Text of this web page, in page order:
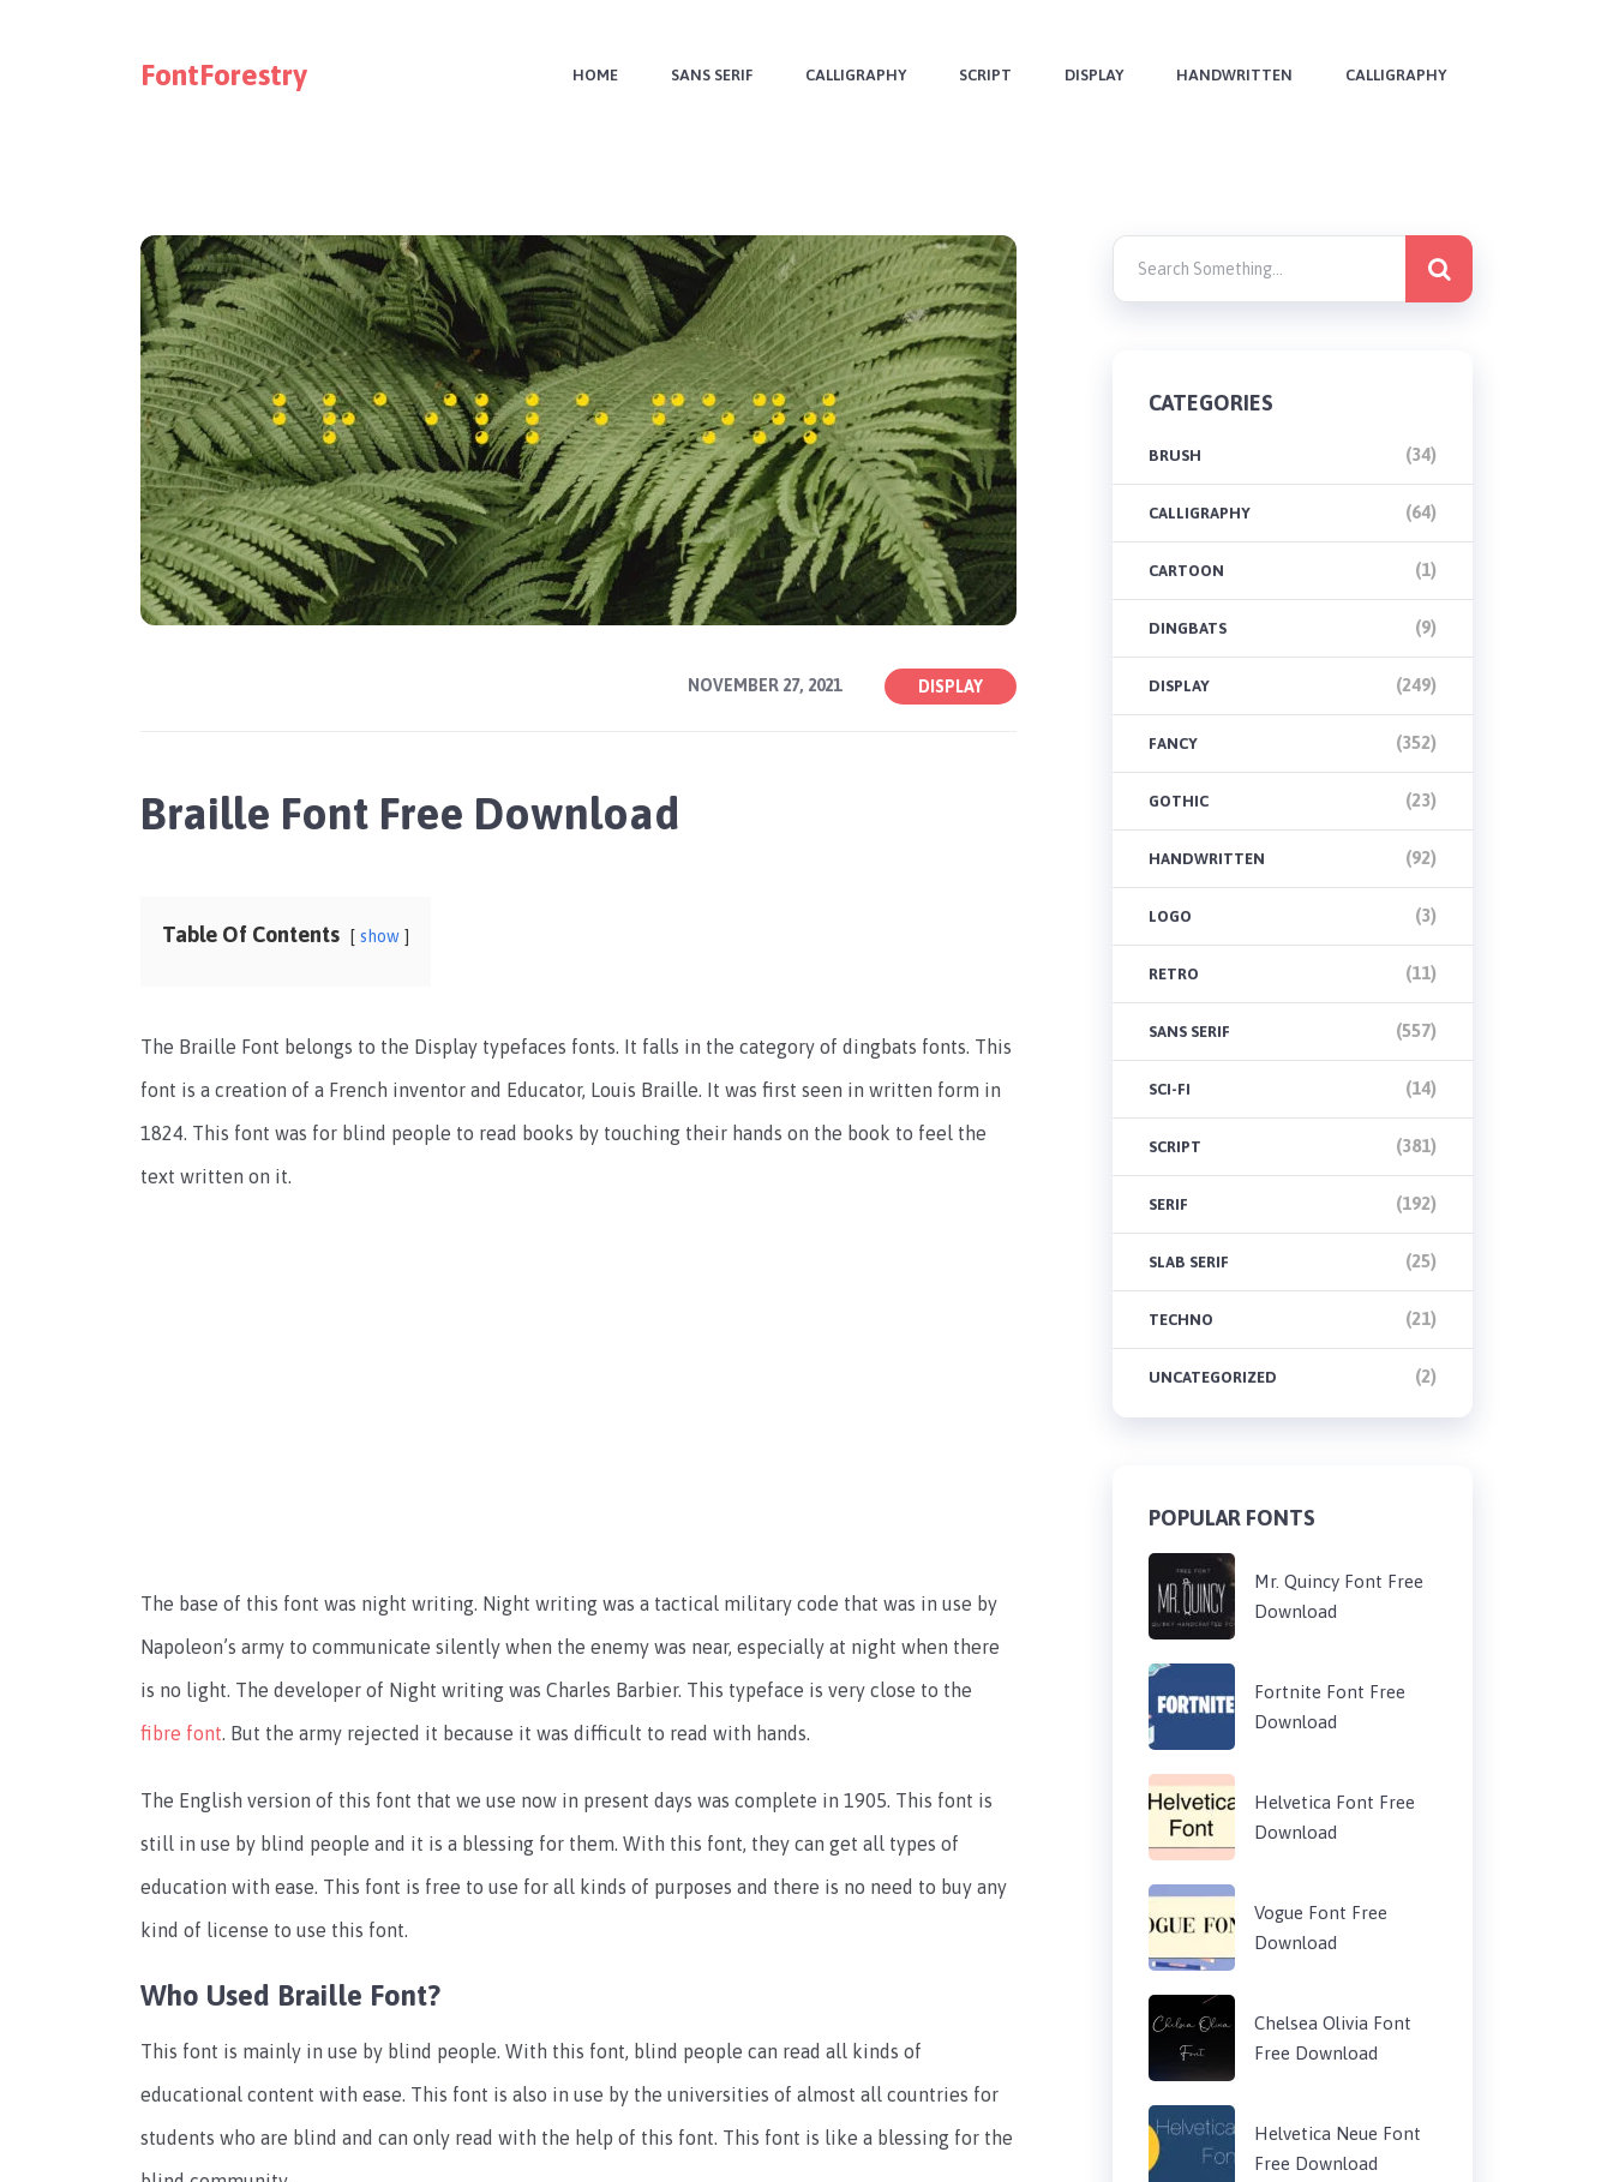
FontForestry HOME SANS SERIF CALLIGRAPHY SCRIPT DISPLAY HANDWRITTEN CALLIGRAPHY
NOVEMBER 27, 2021 DISPLAY
Braille Font Free Download
Table Of Contents show
The Braille Font belongs to the Display typefaces fonts. It falls in the category of dingbats fonts. This
font is a creation of a French inventor and Educator, Louis Braille. It was first seen in written form in
1824. This font was for blind people to read books by touching their hands on the book to feel the
text written on it.
The base of this font was night writing. Night writing was a tactical military code that was in use by
Napoleon’s army to communicate silently when the enemy was near, especially at night when there
is no light. The developer of Night writing was Charles Barbier. This typeface is very close to the
fibre font. But the army rejected it because it was difficult to read with hands.
The English version of this font that we use now in present days was complete in 1905. This font is
still in use by blind people and it is a blessing for them. With this font, they can get all types of
education with ease. This font is free to use for all kinds of purposes and there is no need to buy any
kind of license to use this font.
Who Used Braille Font?
This font is mainly in use by blind people. With this font, blind people can read all kinds of
educational content with ease. This font is also in use by the universities of almost all countries for
students who are blind and can only read with the help of this font. This font is like a blessing for the
CATEGORIES
BRUSH (34)
CALLIGRAPHY (64)
CARTOON (1)
DINGBATS (9)
DISPLAY (249)
FANCY (352)
GOTHIC (23)
HANDWRITTEN (92)
LOGO (3)
RETRO (11)
SANS SERIF (557)
SCI-FI (14)
SCRIPT (381)
SERIF (192)
SLAB SERIF (25)
TECHNO (21)
UNCATEGORIZED (2)
POPULAR FONTS
Mr. Quincy Font Free
Download
Fortnite Font Free
Download
Helvetica Font Free
Download
Vogue Font Free
Download
Chelsea Olivia Font
Free Download
Helvetica Neue Font
Free Download